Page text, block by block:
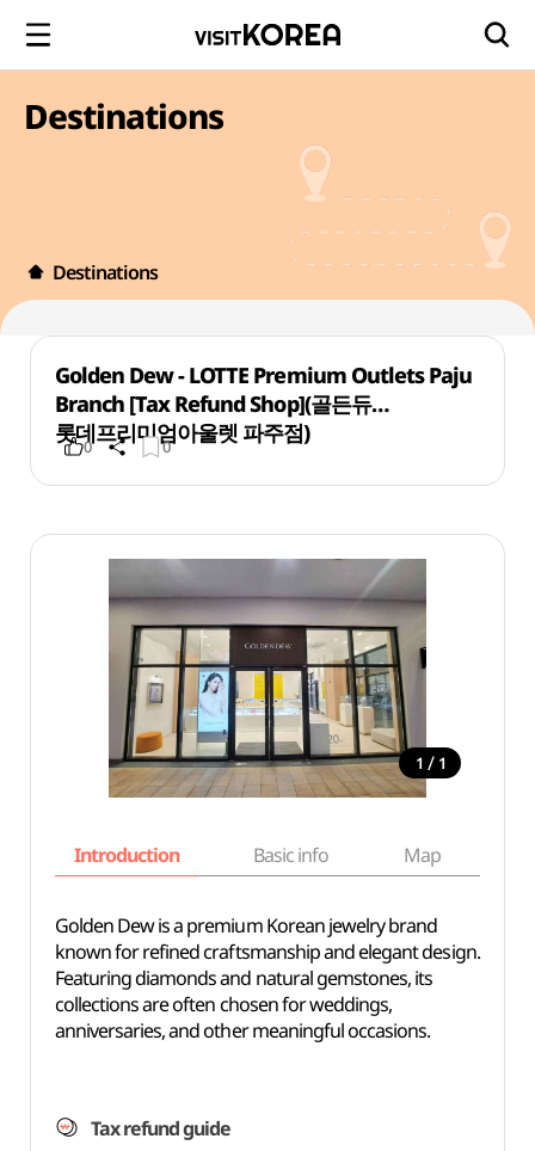
Destinations
Destinations
Golden Dew - LOTTE Premium Outlets Paju
Branch [Tax Refund Shop](골든듀
롯데프리미엄아울렛 파주점)
0 0
1 / 1
Introduction Basic info Map
Golden Dew is a premium Korean jewelry brand
known for refined craftsmanship and elegant design.
Featuring diamonds and natural gemstones, its
collections are often chosen for weddings,
anniversaries, and other meaningful occasions.
Tax refund guide